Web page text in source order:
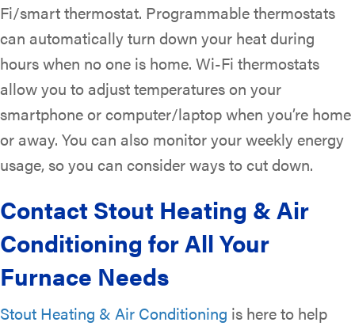
Fi/smart thermostat. Programmable thermostats
can automatically turn down your heat during
hours when no one is home. Wi-Fi thermostats
allow you to adjust temperatures on your
smartphone or computer/laptop when you’re home
or away. You can also monitor your weekly energy
usage, so you can consider ways to cut down.
ContactStout Heating & Air
Conditioning for All Your
Furnace Needs
Stout Heating & Air Conditioning is here to help